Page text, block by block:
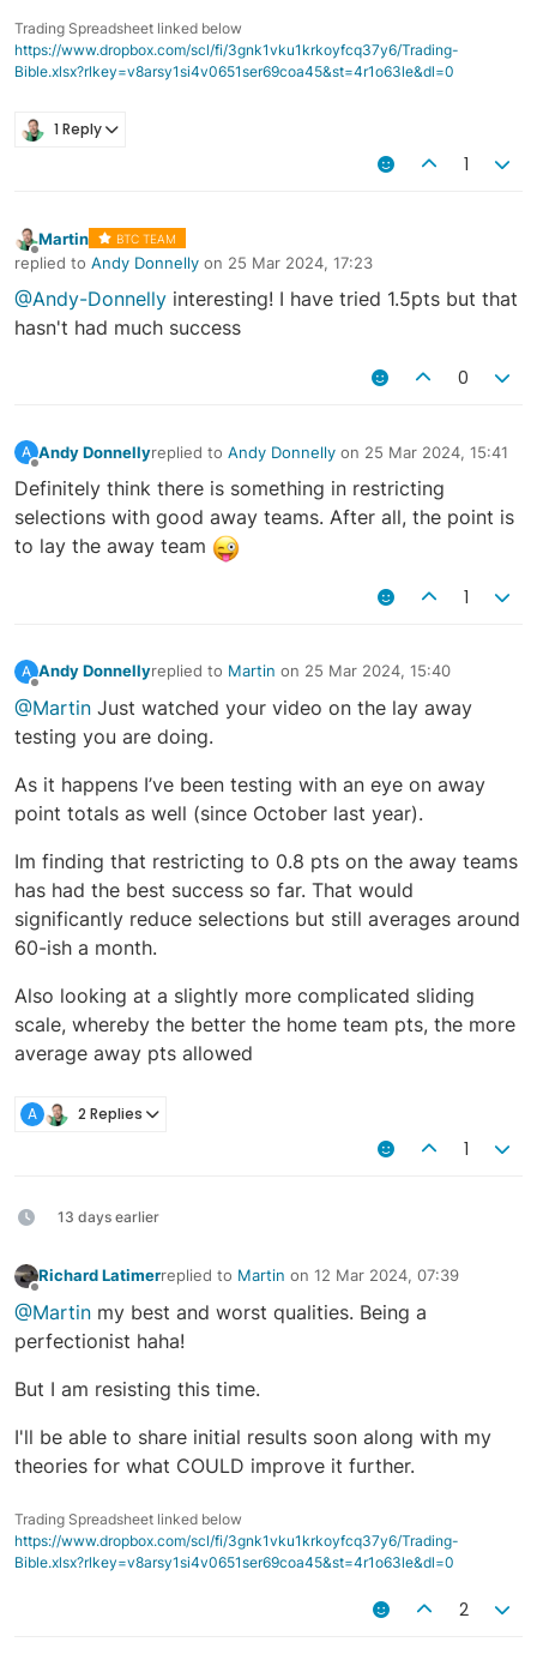
Trading Spreadsheet linked below
https://www.dropbox.com/scl/fi/3gnk1vku1krkoyfcq37y6/Trading-
Bible.xlsx?rlkey=v8arsy1si4v0651ser69coa45&st=4r1o63le&dl=0
1 Reply
1
Offline
Martin BTC TEAM
replied to Andy Donnelly on 25 Mar 2024, 17:23
last edited by
@Andy-Donnelly interesting! I have tried 1.5pts but that
hasn't had much success
0
A Andy Donnellyreplied to Andy Donnelly on 25 Mar 2024, 15:41
last edited by
Definitely think there is something in restricting
selections with good away teams. After all, the point is
to lay the away team
1
A
Offline
Andy Donnellyreplied to Martin on 25 Mar 2024, 15:40
last edited by
@Martin Just watched your video on the lay away
testing you are doing.
As it happens I’ve been testing with an eye on away
point totals as well (since October last year).
Im finding that restricting to 0.8 pts on the away teams
has had the best success so far. That would
significantly reduce selections but still averages around
60-ish a month.
Also looking at a slightly more complicated sliding
scale, whereby the better the home team pts, the more
average away pts allowed
A 2 Replies
1
13 days earlier
Offline
Richard Latimerreplied to Martin on 12 Mar 2024, 07:39
last edited by
@Martin my best and worst qualities. Being a
perfectionist haha!
But I am resisting this time.
I'll be able to share initial results soon along with my
theories for what COULD improve it further.
Trading Spreadsheet linked below
https://www.dropbox.com/scl/fi/3gnk1vku1krkoyfcq37y6/Trading-
Bible.xlsx?rlkey=v8arsy1si4v0651ser69coa45&st=4r1o63le&dl=0
2